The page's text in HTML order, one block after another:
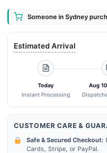
Someone in Sydney
Estimated Arrival
Today
Instant Processing
Aug
CUSTOMER CARE &
Safe & Secured Checkout:
Cards, Stripe, or PayPal.